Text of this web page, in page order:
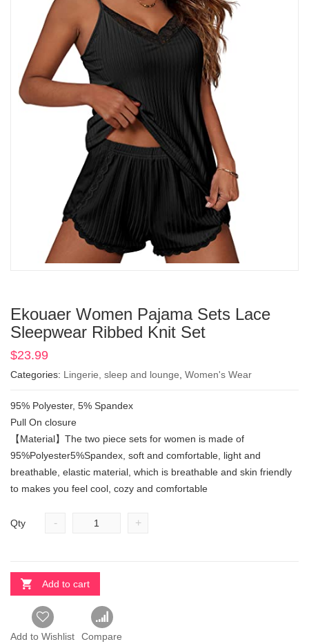
Ekouaer Women Pajama Sets Lace
Sleepwear Ribbed Knit Set
$23.99
Categories: Lingerie, sleep and lounge Women's Wear
95% Polyester, 5% Spandex
Pull On closure
【Material】The two piece sets for women is made of
95%Polyester5%Spandex, soft and comfortable, light and
breathable, elastic material, which is breathable and skin friendly
to makes you feel cool, cozy and comfortable
Qty - +
Add to cart
Add to Wishlist Compare